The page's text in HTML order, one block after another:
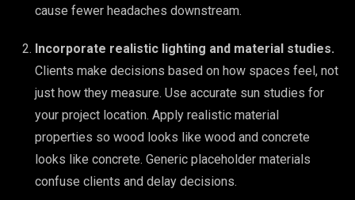
cause fewer headaches downstream.
Incorporate realistic lighting and material studies.
Clients make decisions based on how spaces feel, not
just how they measure. Use accurate sun studies for
your project location. Apply realistic material
properties so wood looks like wood and concrete
looks like concrete. Generic placeholder materials
confuse clients and delay decisions.